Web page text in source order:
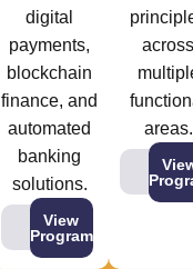
digital
payments,
blockchain
finance, and
automated
banking
solutions.
View
Program
across
areas.